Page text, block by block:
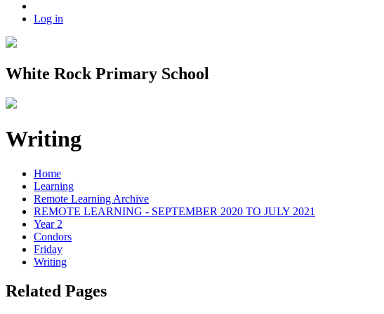
Log in
White Rock Primary School
Writing
Home
Learning
Remote Learning Archive
REMOTE LEARNING - SEPTEMBER 2020 TO JULY 2021
Year 2
Condors
Friday
Writing
Related Pages